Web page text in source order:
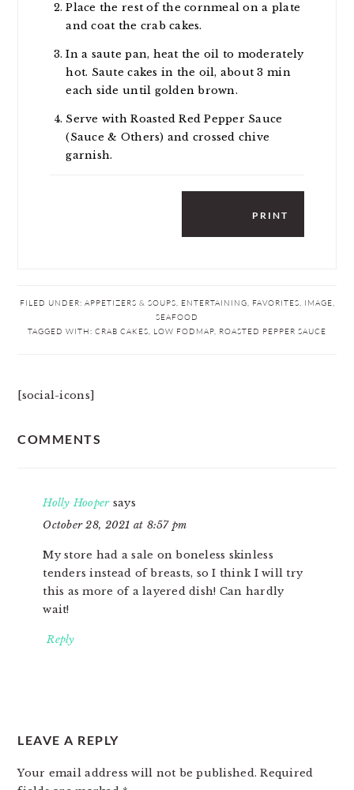
Place the rest of the cornmeal on a plate
and coat the crab cakes.
In a saute pan, heat the oil to moderately
hot. Saute cakes in the oil, about 3 min
each side until golden brown.
Serve with Roasted Red Pepper Sauce
(Sauce & Others) and crossed chive
garnish.
PRINT
FILED UNDER: APPETIZERS & SOUPS ENTERTAINING FAVORITES IMAGE
SEAFOOD
TAGGED WITH: CRAB CAKES LOW FODMAP ROASTED PEPPER SAUCE
[social-icons]
INTERACTIONS
COMMENTS
Holly Hooper says
October 28, 2021 at 8:57 pm
My store had a sale on boneless skinless
tenders instead of breasts, so I think I will try
this as more of a layered dish! Can hardly
wait!
Reply
LEAVE A REPLY
Your email address will not be published. Required